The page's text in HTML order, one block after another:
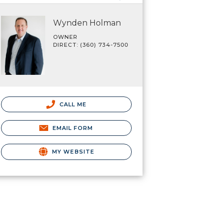
Wynden Holman
OWNER
DIRECT: (360) 734-7500
CALL ME
EMAIL FORM
MY WEBSITE